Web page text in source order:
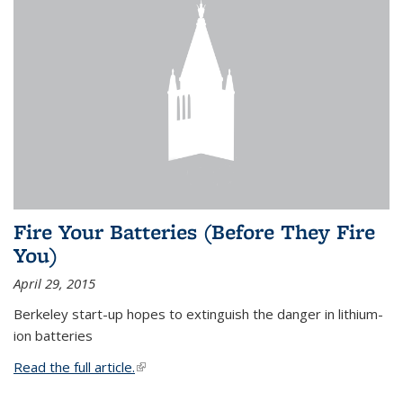
Fire Your Batteries (Before They Fire
You)
April 29, 2015
Berkeley start-up hopes to extinguish the danger in lithium-
ion batteries
Read the full article.(link is external)